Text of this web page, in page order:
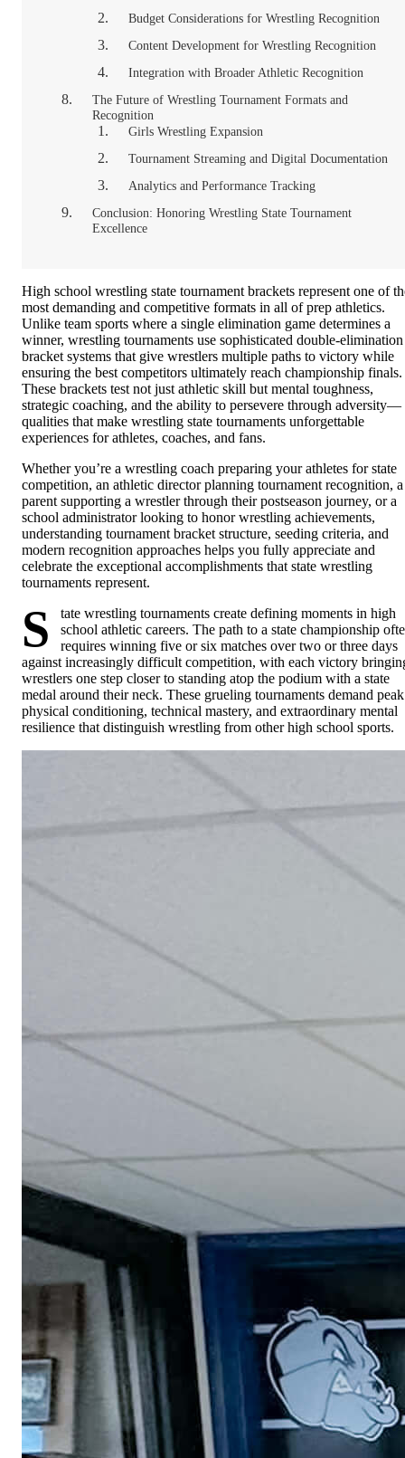
Budget Considerations for Wrestling Recognition
Content Development for Wrestling Recognition
Integration with Broader Athletic Recognition
The Future of Wrestling Tournament Formats and
Recognition
Girls Wrestling Expansion
Tournament Streaming and Digital Documentation
Analytics and Performance Tracking
Conclusion: Honoring Wrestling State Tournament
Excellence
High school wrestling state tournament brackets represent one of
most demanding and competitive formats in all of prep athletics.
Unlike team sports where a single elimination game determines a
winner, wrestling tournaments use sophisticated double-elimination
bracket systems that give wrestlers multiple paths to victory while
ensuring the best competitors ultimately reach championship finals.
These brackets test not just athletic skill but mental toughness,
strategic coaching, and the ability to persevere through adversity—
qualities that make wrestling state tournaments unforgettable
experiences for athletes, coaches, and fans.
Whether you’re a wrestling coach preparing your athletes for state
competition, an athletic director planning tournament recognition, a
parent supporting a wrestler through their postseason journey, or a
school administrator looking to honor wrestling achievements,
understanding tournament bracket structure, seeding criteria, and
modern recognition approaches helps you fully appreciate and
celebrate the exceptional accomplishments that state wrestling
tournaments represent.
S
tate wrestling tournaments create defining moments in high
school athletic careers. The path to a state championship
requires winning five or six matches over two or three days
against increasingly difficult competition, with each victory
wrestlers one step closer to standing atop the podium with a state
medal around their neck. These grueling tournaments demand peak
physical conditioning, technical mastery, and extraordinary mental
resilience that distinguish wrestling from other high school sports.